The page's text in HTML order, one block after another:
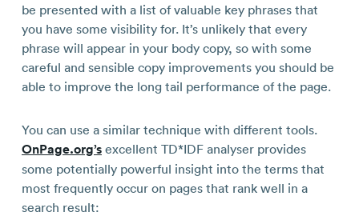
be presented with a list of valuable key phrases that
you have some visibility for. It’s unlikely that every
phrase will appear in your body copy, so with some
careful and sensible copy improvements you should be
able to improve the long tail performance of the page.
You can use a similar technique with different tools.
OnPage.org’s excellent TD*IDF analyser provides
some potentially powerful insight into the terms that
most frequently occur on pages that rank well in a
search result: